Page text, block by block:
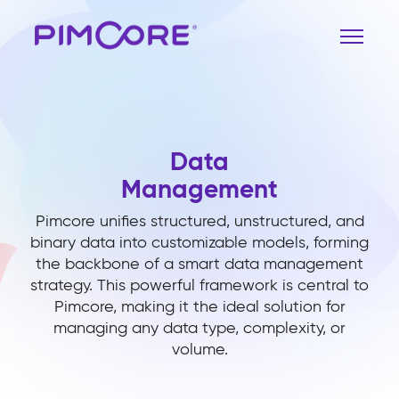
Data
Management
Pimcore unifies structured, unstructured, and
binary data into customizable models, forming
the backbone of a smart data management
strategy. This powerful framework is central to
Pimcore, making it the ideal solution for
managing any data type, complexity, or
volume.